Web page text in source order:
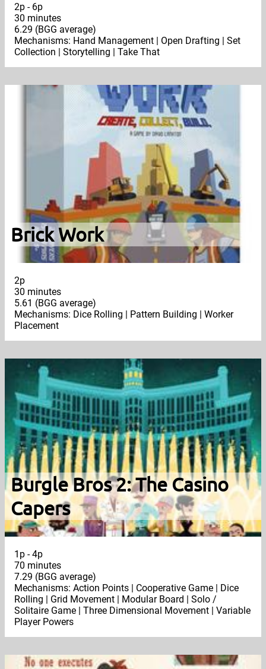
2p - 6p
30 minutes
6.29 (BGG average)
Mechanisms: Hand Management | Open Drafting | Set
Collection | Storytelling | Take That
Brick Work
2p
30 minutes
5.61 (BGG average)
Mechanisms: Dice Rolling | Pattern Building | Worker
Placement
Burgle Bros 2: The Casino
Capers
1p - 4p
70 minutes
7.29 (BGG average)
Mechanisms: Action Points | Cooperative Game | Dice
Rolling | Grid Movement | Modular Board | Solo /
Solitaire Game | Three Dimensional Movement | Variable
Player Powers